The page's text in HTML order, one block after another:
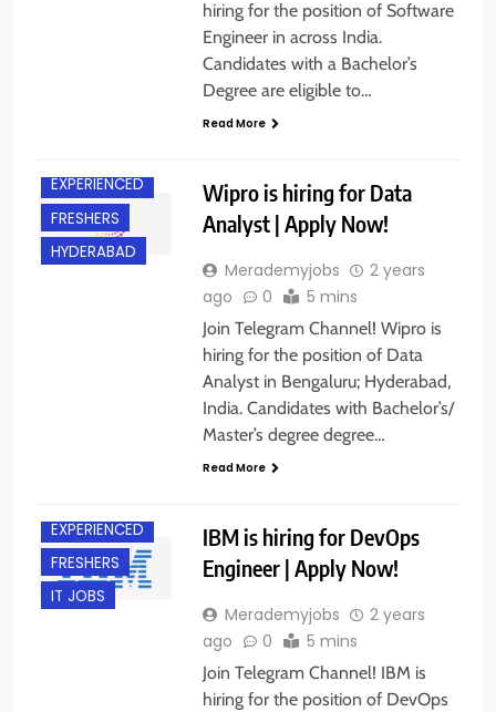
hiring for the position of Software
Engineer in across India.
Candidates with a Bachelor’s
Degree are eligible to…
Read More
EXPERIENCED
FRESHERS
HYDERABAD
Wipro is hiring for Data
Analyst | Apply Now!
Merademyjobs
2 years
ago
0 5 mins
Join Telegram Channel! Wipro is
hiring for the position of Data
Analyst in Bengaluru; Hyderabad,
India. Candidates with Bachelor’s/
Master’s degree degree…
Read More
EXPERIENCED
FRESHERS
IT JOBS
IBM is hiring for DevOps
Engineer | Apply Now!
Merademyjobs
2 years
ago
0 5 mins
Join Telegram Channel! IBM is
hiring for the position of DevOps